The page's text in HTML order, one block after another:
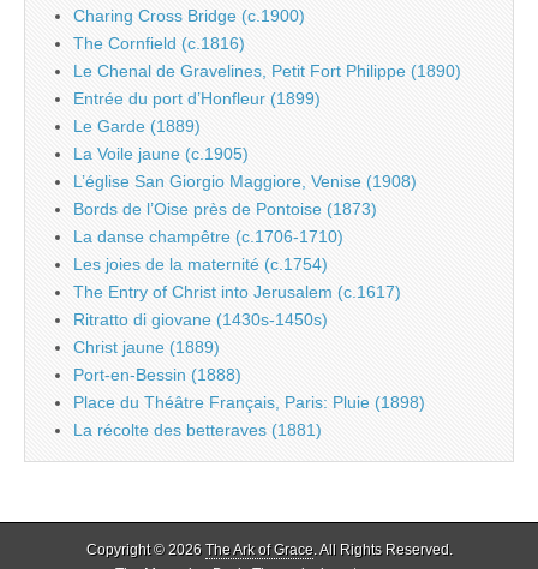
Charing Cross Bridge (c.1900)
The Cornfield (c.1816)
Le Chenal de Gravelines, Petit Fort Philippe (1890)
Entrée du port d’Honfleur (1899)
Le Garde (1889)
La Voile jaune (c.1905)
L’église San Giorgio Maggiore, Venise (1908)
Bords de l’Oise près de Pontoise (1873)
La danse champêtre (c.1706-1710)
Les joies de la maternité (c.1754)
The Entry of Christ into Jerusalem (c.1617)
Ritratto di giovane (1430s-1450s)
Christ jaune (1889)
Port-en-Bessin (1888)
Place du Théâtre Français, Paris: Pluie (1898)
La récolte des betteraves (1881)
Copyright © 2026 The Ark of Grace. All Rights Reserved.